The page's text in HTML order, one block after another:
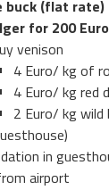
buck (flat rate)
for 200
venison
4 Euro/ kg of
4 Euro/ kg red
2 Euro/ kg wild
in
airport